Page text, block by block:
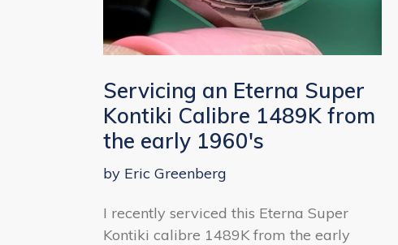
Servicing an Eterna Super
Kontiki Calibre 1489K from
the early 1960's
by Eric Greenberg
I recently serviced this Eterna Super
Kontiki calibre 1489K from the early